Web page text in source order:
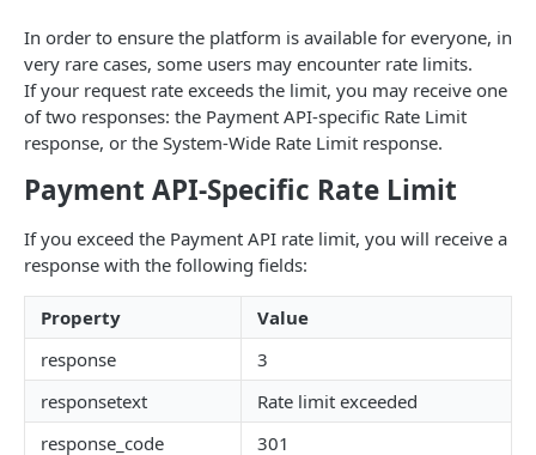
MERCHANT SIGN-UP
Overview
Authentication
Request an Access Token
Packages
Get Package
Applications
List all Applications
Create a new application
Get Application Information
Update an Application
Get Legal Consent
Webhook Subscriptions
List all Subscriptions
Create a Subscription
Get Subscription Information
Update a Subscription
Webhook Events
Underwriter Requested Information
Application is approved
Application is declined
Legal Consent Helper
ONLINE PAYMENTS
In order to ensure the platform is available for everyone, in
very rare cases, some users may encounter rate limits.
If your request rate exceeds the limit, you may receive one
of two responses: the Payment API-specific Rate Limit
response, or the System-Wide Rate Limit response.
Payment API-Specific Rate Limit
If you exceed the Payment API rate limit, you will receive a
response with the following fields:
Property
Value
response
3
responsetext
Rate limit exceeded
response_code
301